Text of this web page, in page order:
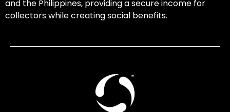
and the Philippines, providing a secure income for
collectors while creating social benefits.